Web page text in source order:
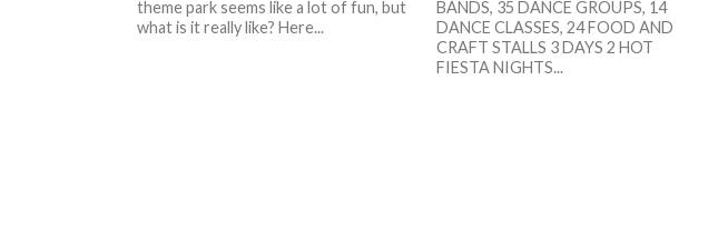
theme park seems like a lot of fun, but
what is it really like? Here...
BANDS, 35 DANCE GROUPS, 14
DANCE CLASSES, 24 FOOD AND
CRAFT STALLS 3 DAYS 2 HOT
FIESTA NIGHTS...